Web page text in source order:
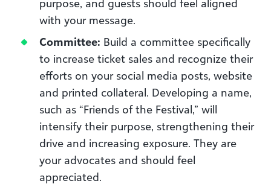
purpose, and guests should feel aligned
with your message.
Committee: Build a committee specifically
to increase ticket sales and recognize their
efforts on your social media posts, website
and printed collateral. Developing a name,
such as “Friends of the Festival,” will
intensify their purpose, strengthening their
drive and increasing exposure. They are
your advocates and should feel
appreciated.